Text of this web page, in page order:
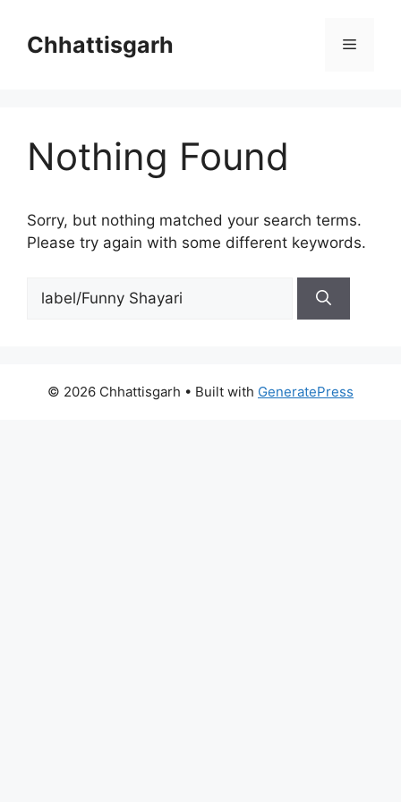
contentChhattisgarh Menu
Nothing Found
Sorry, but nothing matched your search terms.
Please try again with some different keywords.
for:
© 2026 Chhattisgarh • Built with GeneratePress